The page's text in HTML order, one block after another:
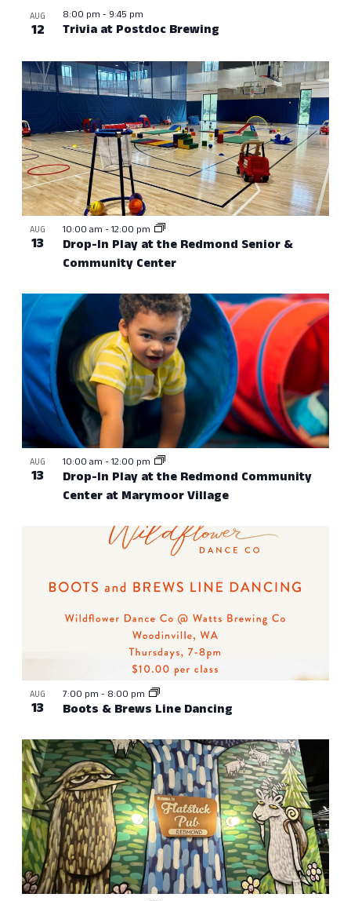
AUG
12 Trivia at Postdoc Brewing
8:00 pm - 9:45 pm
AUG
13
Drop-In Play at the Redmond Senior &
Community Center
10:00 am -12:00 pm
AUG
13
Drop-In Play at the Redmond Community
Center at Marymoor Village
10:00 am -12:00 pm
AUG
13 Boots & Brews Line Dancing
7:00 pm - 8:00 pm